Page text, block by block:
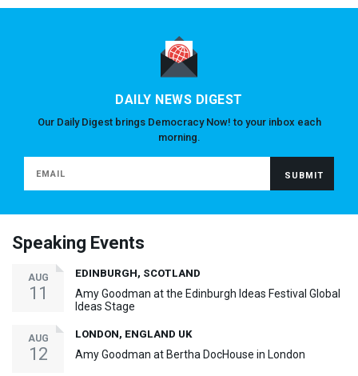
DAILY NEWS DIGEST
Our Daily Digest brings Democracy Now! to your inbox each
morning.
Speaking Events
AUG
11
EDINBURGH, SCOTLAND
Amy Goodman at the Edinburgh Ideas Festival Global
Ideas Stage
AUG
12
LONDON, ENGLAND UK
Amy Goodman at Bertha DocHouse in London